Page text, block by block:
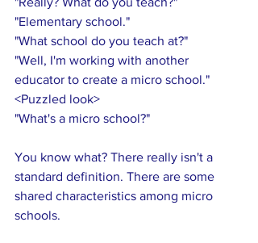
"Elementary school."
"What school do you teach at?"
"Well, I'm working with another
educator to create a micro school."
<Puzzled look>
"What's a micro school?"
You know what? There really isn't a
standard definition. There are some
shared characteristics among micro
schools.